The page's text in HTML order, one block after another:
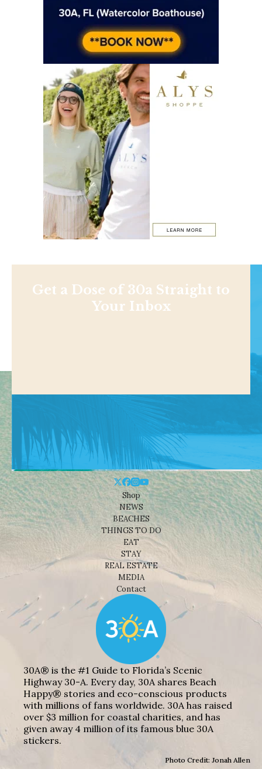
Get a Dose of 30a Straight to
Your Inbox
Shop
NEWS
BEACHES
THINGS TO DO
EAT
STAY
REAL ESTATE
MEDIA
Contact
30A® is the #1 Guide to Florida’s Scenic
Highway 30-A. Every day, 30A shares Beach
Happy® stories and eco-conscious products
with millions of fans worldwide. 30A has raised
over $3 million for coastal charities, and has
given away 4 million of its famous blue 30A
stickers.
Photo Credit: Jonah Allen